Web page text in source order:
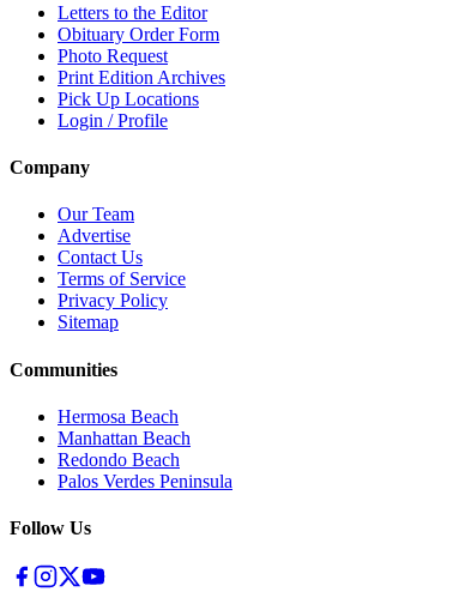
Letters to the Editor
Obituary Order Form
Photo Request
Print Edition Archives
Pick Up Locations
Login / Profile
Company
Our Team
Advertise
Contact Us
Terms of Service
Privacy Policy
Sitemap
Communities
Hermosa Beach
Manhattan Beach
Redondo Beach
Palos Verdes Peninsula
Follow Us